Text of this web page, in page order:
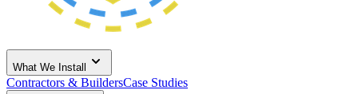
What We Install
Contractors & BuildersCase Studies